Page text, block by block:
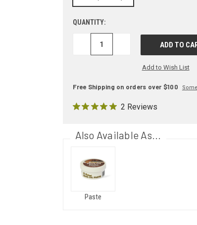
QUANTITY:
DECREASE
Add to Wish List
Free Shipping on orders over $100
2 Reviews
Also Available As...
Paste